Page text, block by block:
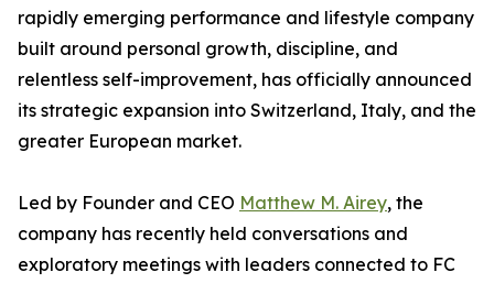
rapidly emerging performance and lifestyle company
built around personal growth, discipline, and
relentless self-improvement, has officially announced
its strategic expansion into Switzerland, Italy, and the
greater European market.
Led by Founder and CEO Matthew M. Airey, the
company has recently held conversations and
exploratory meetings with leaders connected to FC